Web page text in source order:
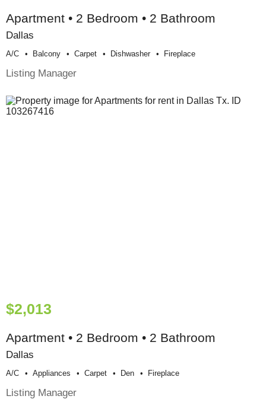
Apartment • 2 Bedroom • 2 Bathroom
Dallas
A/c Balcony Carpet Dishwasher Fireplace
Listing Manager
$2,013
Apartment • 2 Bedroom • 2 Bathroom
Dallas
A/c Appliances Carpet Den Fireplace
Listing Manager